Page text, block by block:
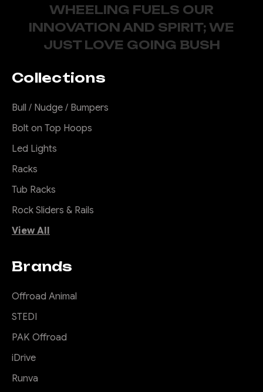
WHEELING FUELS OUR
INNOVATION AND SPIRIT; WE
JUST LOVE GOING BUSH
Collections
Bull / Nudge / Bumpers
Bolt on Top Hoops
Led Lights
Racks
Tub Racks
Rock Sliders & Rails
View All
Brands
Offroad Animal
STEDI
PAK Offroad
iDrive
Runva